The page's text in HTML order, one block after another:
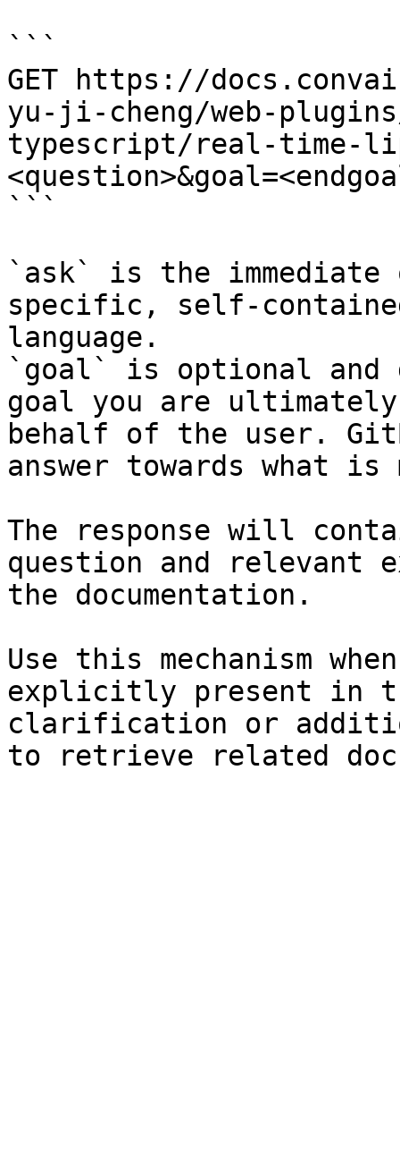
```
GET https://
yu-ji-cheng/web-
typescript/real-time-
```
`ask` is the
specific, self-
language.
`goal` is optional and
goal you are
behalf of the user.
answer towards what
The response will
question and relevant
the documentation.
Use this mechanism
explicitly present in
clarification or